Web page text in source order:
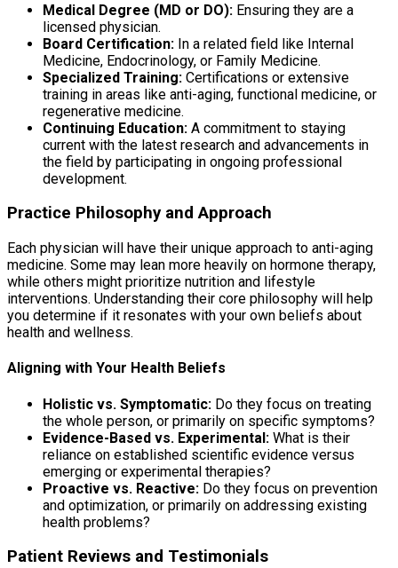
Medical Degree (MD or DO): Ensuring they are a
licensed physician.
Board Certification: In a related field like Internal
Medicine, Endocrinology, or Family Medicine.
Specialized Training: Certifications or extensive
training in areas like anti-aging, functional medicine, or
regenerative medicine.
Continuing Education: A commitment to staying
current with the latest research and advancements in
the field by participating in ongoing professional
development.
Practice Philosophy and Approach
Each physician will have their unique approach to anti-aging
medicine. Some may lean more heavily on hormone therapy,
while others might prioritize nutrition and lifestyle
interventions. Understanding their core philosophy will help
you determine if it resonates with your own beliefs about
health and wellness.
Aligning with Your Health Beliefs
Holistic vs. Symptomatic: Do they focus on treating
the whole person, or primarily on specific symptoms?
Evidence-Based vs. Experimental: What is their
reliance on established scientific evidence versus
emerging or experimental therapies?
Proactive vs. Reactive: Do they focus on prevention
and optimization, or primarily on addressing existing
health problems?
Patient Reviews and Testimonials